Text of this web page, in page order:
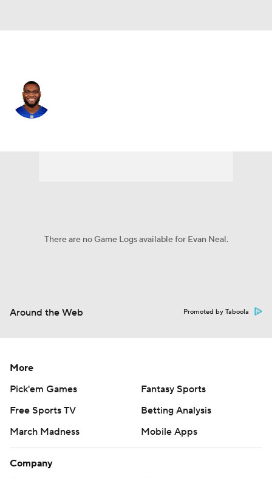
There are no Game Logs available for Evan Neal.
Around the Web Promoted by Taboola
More
Pick'em Games
Fantasy Sports
Free Sports TV
Betting Analysis
March Madness
Mobile Apps
Company